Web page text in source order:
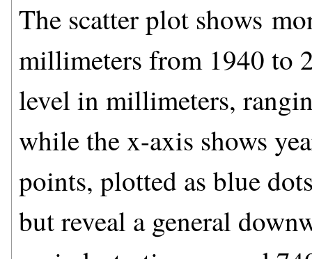
The scatter plot shows
millimeters from 1940 to
level in millimeters,
while the x-axis shows
points, plotted as blue
but reveal a general